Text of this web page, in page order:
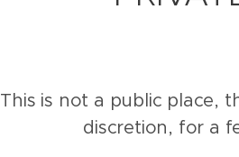
This is not a public place,
discretion, for a